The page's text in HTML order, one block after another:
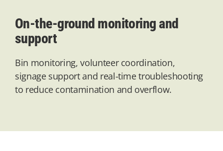
On-the-ground monitoring and
support
Bin monitoring, volunteer coordination,
signage supportand real-time troubleshooting
to reduce contamination and overflow.